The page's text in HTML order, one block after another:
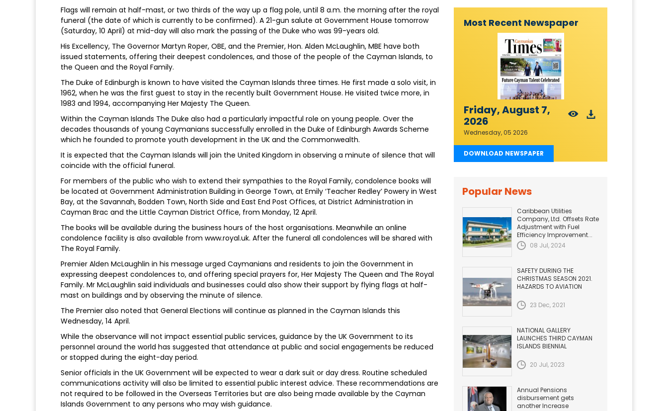
Flags will remain at half-mast, or two thirds of the way up a flag pole, until 8 a.m. the morning after the royal
funeral (the date of which is currently to be confirmed). A 21-gun salute at Government House tomorrow
(Saturday, 10 April) at mid-day will also mark the passing of the Duke who was 99-years old.
His Excellency, The Governor Martyn Roper, OBE, and the Premier, Hon. Alden McLaughlin, MBE have both
issued statements, offering their deepest condolences, and those of the people of the Cayman Islands, to
the Queen and the Royal Family.
The Duke of Edinburgh is known to have visited the Cayman Islands three times. He first made a solo visit, in
1962, when he was the first guest to stay in the recently built Government House. He visited twice more, in
1983 and 1994, accompanying Her Majesty The Queen.
Within the Cayman Islands The Duke also had a particularly impactful role on young people. Over the
decades thousands of young Caymanians successfully enrolled in the Duke of Edinburgh Awards Scheme
which he founded to promote youth development in the UK and the Commonwealth.
It is expected that the Cayman Islands will join the United Kingdom in observing a minute of silence that will
coincide with the official funeral.
For members of the public who wish to extend their sympathies to the Royal Family, condolence books will
be located at Government Administration Building in George Town, at Emily ‘Teacher Redley’ Powery in West
Bay, at the Savannah, Bodden Town, North Side and East End Post Offices, at District Administration in
Cayman Brac and the Little Cayman District Office, from Monday, 12 April.
The books will be available during the business hours of the host organisations. Meanwhile an online
condolence facility is also available from www.royal.uk. After the funeral all condolences will be shared with
The Royal Family.
Premier Alden McLaughlin in his message urged Caymanians and residents to join the Government in
expressing deepest condolences to, and offering special prayers for, Her Majesty The Queen and The Royal
Family. Mr McLaughlin said individuals and businesses could also show their support by flying flags at half-
mast on buildings and by observing the minute of silence.
The Premier also noted that General Elections will continue as planned in the Cayman Islands this
Wednesday, 14 April.
While the observance will not impact essential public services, guidance by the UK Government to its
personnel around the world has suggested that attendance at public and social engagements be reduced
or stopped during the eight-day period.
Senior officials in the UK Government will be expected to wear a dark suit or day dress. Routine scheduled
communications activity will also be limited to essential public interest advice. These recommendations are
not required to be followed in the Overseas Territories but are also being made available by the Cayman
Islands Government to any persons who may wish guidance.
Most Recent Newspaper
Friday, August 7,
2026
Wednesday, 05 2026
DOWNLOAD NEWSPAPER
Popular News
Caribbean Utilities
Company, Ltd. Offsets Rate
Adjustment with Fuel
Efficiency Improvement...
08 Jul, 2024
SAFETY DURING THE
CHRISTMAS SEASON 2021.
HAZARDS TO AVIATION
23 Dec, 2021
NATIONAL GALLERY
LAUNCHES THIRD CAYMAN
ISLANDS BIENNIAL
20 Jul, 2023
Annual Pensions
disbursement gets
another Increase